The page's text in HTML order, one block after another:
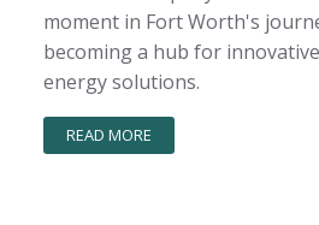
moment in Fort Worth's
becoming a hub for
energy solutions.
READ MORE